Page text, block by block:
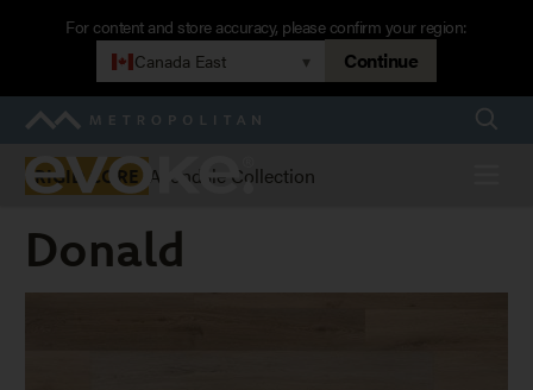
navigation
For content and store accuracy, please confirm your region:
Canada East
▾ Continue
Metropolitan
Evoke
Donald
RIGID CORE Avondale Collection
Donald